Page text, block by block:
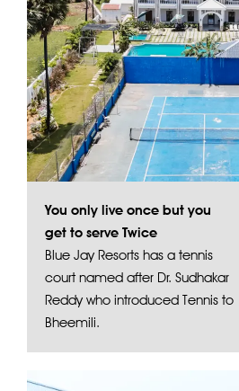
You only live once but you
get to serve Twice
Blue Jay Resorts has a tennis
court named after Dr. Sudhakar
Reddy who introduced Tennis to
Bheemili.